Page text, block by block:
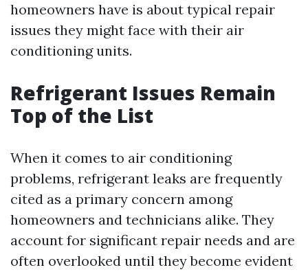
homeowners have is about typical repair
issues they might face with their air
conditioning units.
Refrigerant Issues Remain
Top of the List
When it comes to air conditioning
problems, refrigerant leaks are frequently
cited as a primary concern among
homeowners and technicians alike. They
account for significant repair needs and are
often overlooked until they become evident